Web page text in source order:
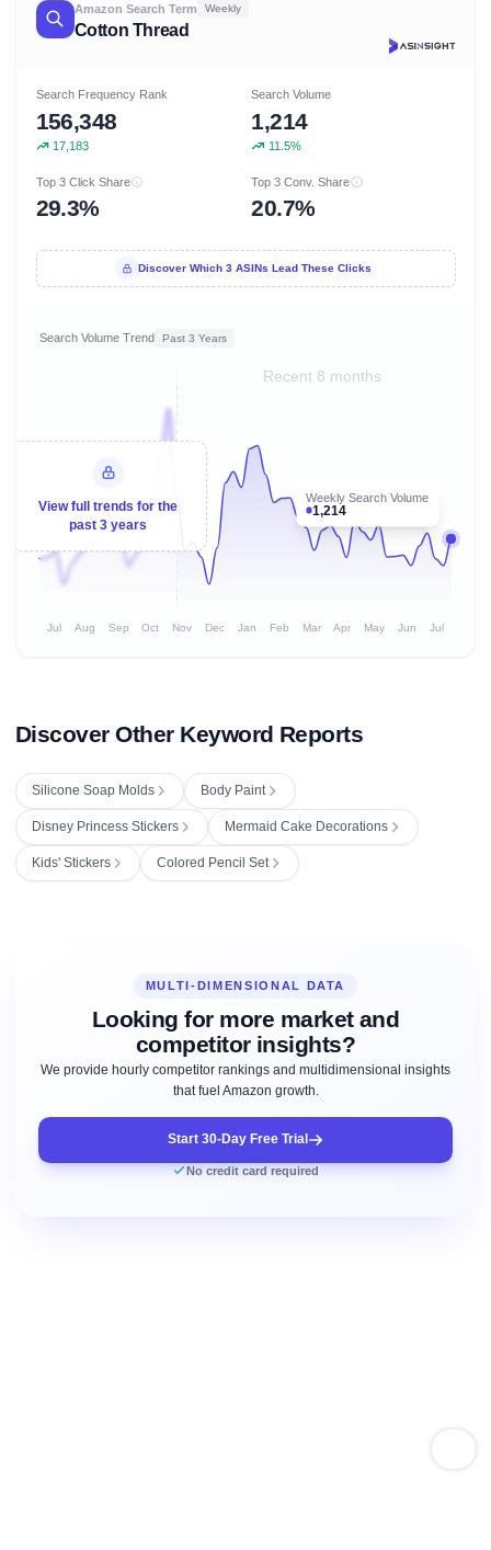
Amazon Search Term Weekly
Cotton Thread
Search Frequency Rank
156,348
17,183
Search Volume
1,214
11.5%
Top 3 Click Share
29.3%
Top 3 Conv. Share
20.7%
Discover Which 3 ASINs Lead These Clicks
Search Volume Trend Past 3 Years
Recent 8 months
Weekly Search Volume
1,214
View full trends for the
past 3 years
Jul Aug Sep Oct Nov Dec Jan Feb Mar Apr May Jun Jul
Discover Other Keyword Reports
Silicone Soap Molds Body Paint
Disney Princess Stickers Mermaid Cake Decorations
Kids' Stickers Colored Pencil Set
MULTI-DIMENSIONAL DATA
Looking for more market and
competitor insights?
We provide hourly competitor rankings and multidimensional insights
that fuel Amazon growth.
Start 30-Day Free Trial
No credit card required